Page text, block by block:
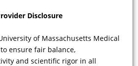
Disclosure
of Massachusetts Medical
ensure fair balance,
and scientific rigor in all